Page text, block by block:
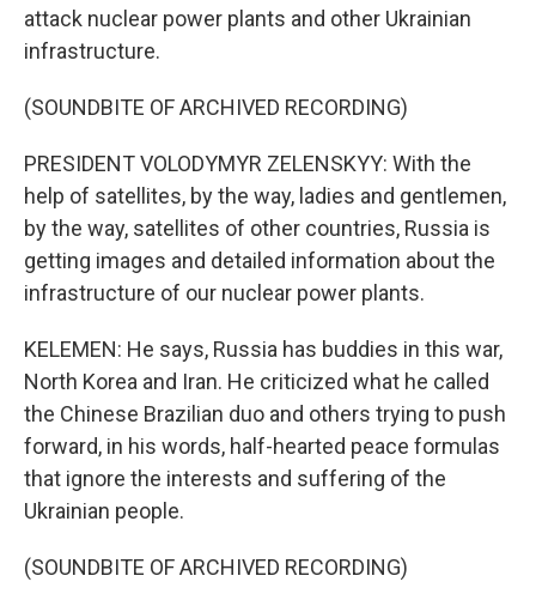
attack nuclear power plants and other Ukrainian
infrastructure.
(SOUNDBITE OF ARCHIVED RECORDING)
PRESIDENT VOLODYMYR ZELENSKYY: With the
help of satellites, by the way, ladies and gentlemen,
by the way, satellites of other countries, Russia is
getting images and detailed information about the
infrastructure of our nuclear power plants.
KELEMEN: He says, Russia has buddies in this war,
North Korea and Iran. He criticized what he called
the Chinese Brazilian duo and others trying to push
forward, in his words, half-hearted peace formulas
that ignore the interests and suffering of the
Ukrainian people.
(SOUNDBITE OF ARCHIVED RECORDING)